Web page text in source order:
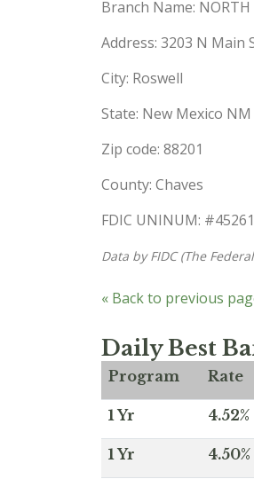
Branch Name: NORTH
Address: 3203 N Main
City: Roswell
State: New Mexico NM
Zip code: 88201
County: Chaves
FDIC UNINUM:
Data by FIDC (The
« Back to previous
Daily Best
Program Rate
1 Yr 4.52%
1 Yr 4.50%